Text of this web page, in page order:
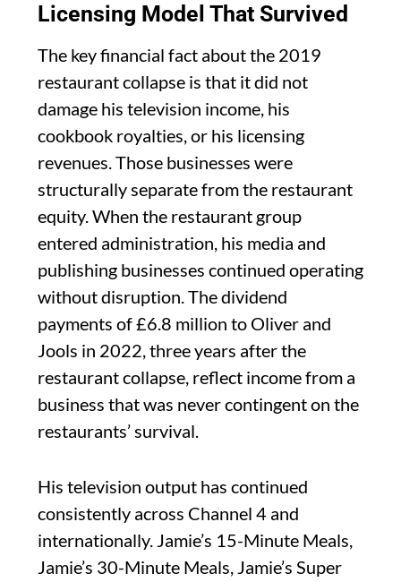
Licensing Model That Survived
The key financial fact about the 2019
restaurant collapse is that it did not
damage his television income, his
cookbook royalties, or his licensing
revenues. Those businesses were
structurally separate from the restaurant
equity. When the restaurant group
entered administration, his media and
publishing businesses continued operating
without disruption. The dividend
payments of £6.8 million to Oliver and
Jools in 2022, three years after the
restaurant collapse, reflect income from a
business that was never contingent on the
restaurants’ survival.
His television output has continued
consistently across Channel 4 and
internationally. Jamie’s 15-Minute Meals,
Jamie’s 30-Minute Meals, Jamie’s Super